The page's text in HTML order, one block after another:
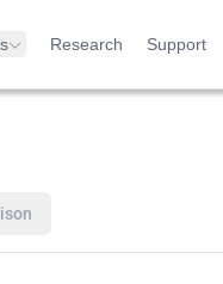
Research Support